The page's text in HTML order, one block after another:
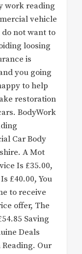
work reading
vehicle
not want to
loosing
is
you going
to help
restoration
BodyWork
Car Body
A Mot
Is £35.00,
£40.00, You
to receive
offer, The
Saving
Deals
Our